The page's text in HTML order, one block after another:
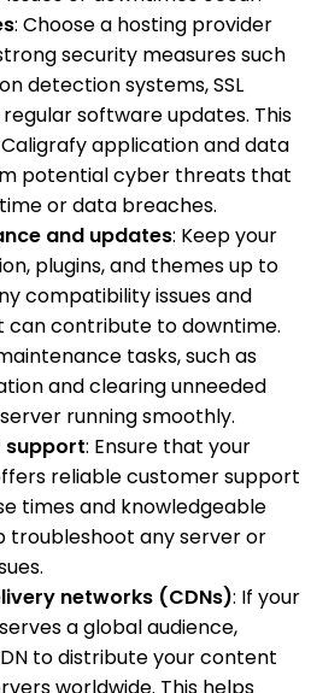
: Choose a hosting provider
security measures such
detection systems, SSL
software updates. This
application and data
potential cyber threats that
or data breaches.
and updates: Keep your
plugins, and themes up to
compatibility issues and
can contribute to downtime.
tasks, such as
and clearing unneeded
running smoothly.
support: Ensure that your
reliable customer support
times and knowledgeable
troubleshoot any server or
networks (CDNs): If your
a global audience,
to distribute your content
worldwide. This helps